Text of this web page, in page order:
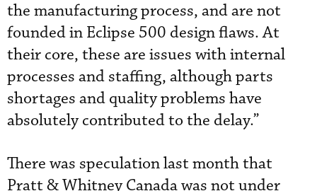
the manufacturing process, and are not
founded in Eclipse 500 design flaws. At
their core, these are issues with internal
processes and staffing, although parts
shortages and quality problems have
absolutely contributed to the delay.”
There was speculation last month that
Pratt & Whitney Canada was not under